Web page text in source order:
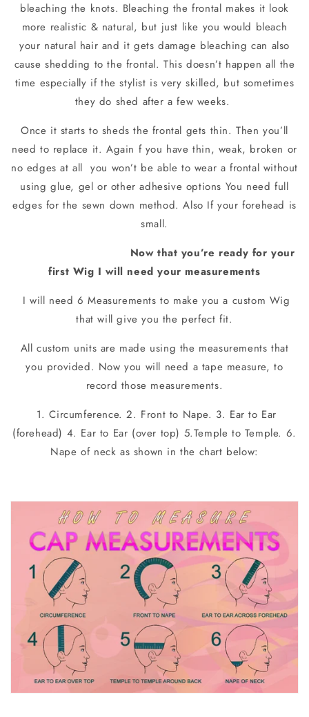
bleaching the knots. Bleaching the frontal makes it look
more realistic & natural, but just like you would bleach
your natural hair and it gets damage bleaching can also
cause shedding to the frontal. This doesn’t happen all the
time especially if the stylist is very skilled, but sometimes
they do shed after a few weeks.
Once it starts to sheds the frontal gets thin. Then you’ll
need to replace it. Again f you have thin, weak, broken or
no edges at all you won’t be able to wear a frontal without
using glue, gel or other adhesive options You need full
edges for the sewn down method. Also If your forehead is
small.
Now that you’re ready for your
first Wig I will need your measurements
I will need 6 Measurements to make you a custom Wig
that will give you the perfect fit.
All custom units are made using the measurements that
you provided. Now you will need a tape measure, to
record those measurements.
1. Circumference. 2. Front to Nape. 3. Ear to Ear
(forehead) 4. Ear to Ear (over top) 5.Temple to Temple. 6.
Nape of neck as shown in the chart below: